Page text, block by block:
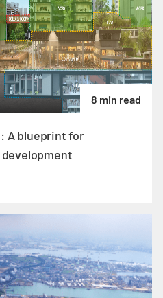
8 min read
A blueprint for